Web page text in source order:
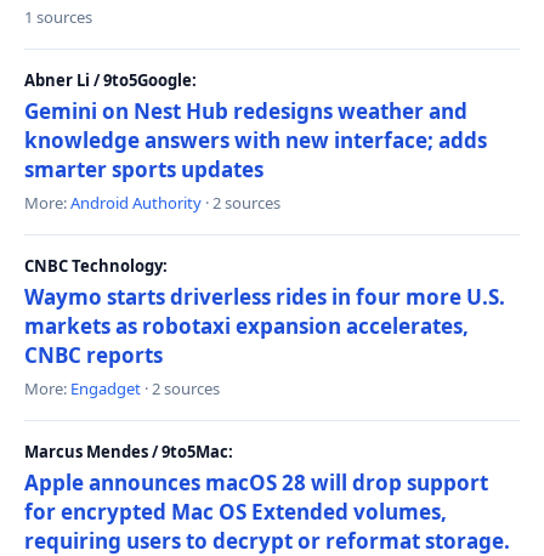
1 sources
Abner Li / 9to5Google:
Gemini on Nest Hub redesigns weather and
knowledge answers with new interface; adds
smarter sports updates
More:Android Authority · 2 sources
CNBC Technology:
Waymo starts driverless rides in four more U.S.
markets as robotaxi expansion accelerates,
CNBC reports
More: Engadget · 2 sources
Marcus Mendes / 9to5Mac:
Apple announces macOS 28 will drop support
for encrypted Mac OS Extended volumes,
requiring users to decrypt or reformat storage.